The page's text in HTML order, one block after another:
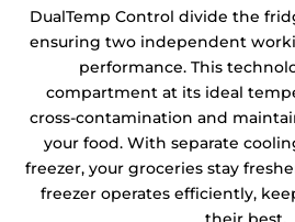
DualTemp Control divide the
ensuring two independent
performance. This
compartment at its ideal
cross-contamination and
your food. With separate
freezer, your groceries stay
freezer operates efficiently,